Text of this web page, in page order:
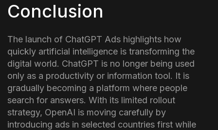
Conclusion
The launch of ChatGPT Ads highlights how
quickly artificial intelligence is transforming the
digital world. ChatGPT is no longer being used
only as a productivity or information tool. It is
gradually becoming a platform where people
search for answers. With its limited rollout
strategy, OpenAI is moving carefully by
introducing ads in selected countries first while